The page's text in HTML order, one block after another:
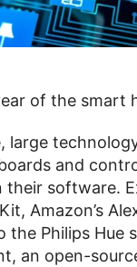
large
and
their software.
Amazon’s
the Philips Hue
an open-